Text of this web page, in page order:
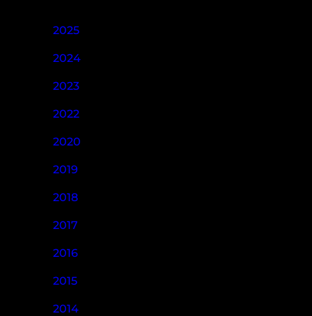
2025
2024
2023
2022
2020
2019
2018
2017
2016
2015
2014